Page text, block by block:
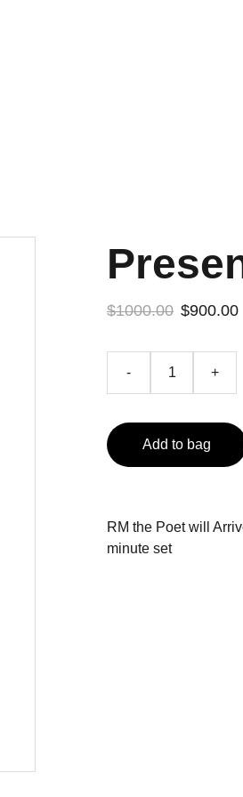
$1000.00 $900.00
- +
Add to bag
RM the Poet will
minute set